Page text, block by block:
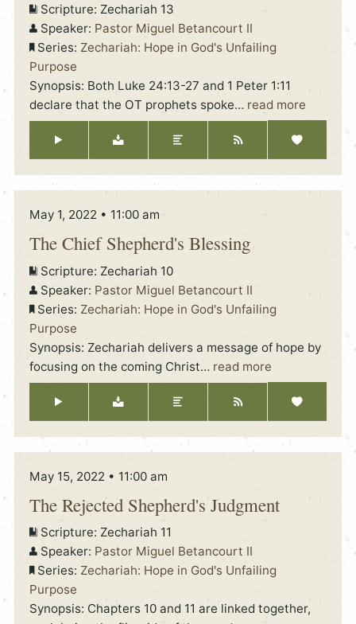
Scripture: Zechariah 13
Speaker: Pastor Miguel Betancourt II
Series: Zechariah: Hope in God's Unfailing
Purpose
Synopsis: Both Luke 24:13-27 and 1 Peter 1:11
declare that the OT prophets spoke… read more
May 1, 2022 • 11:00 am
The Chief Shepherd's Blessing
Scripture: Zechariah 10
Speaker: Pastor Miguel Betancourt II
Series: Zechariah: Hope in God's Unfailing
Purpose
Synopsis: Zechariah delivers a message of hope by
focusing on the coming Christ… read more
May 15, 2022 • 11:00 am
The Rejected Shepherd's Judgment
Scripture: Zechariah 11
Speaker: Pastor Miguel Betancourt II
Series: Zechariah: Hope in God's Unfailing
Purpose
Synopsis: Chapters 10 and 11 are linked together,